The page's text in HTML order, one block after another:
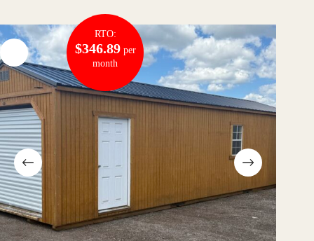
RTO:
$346.89per
month